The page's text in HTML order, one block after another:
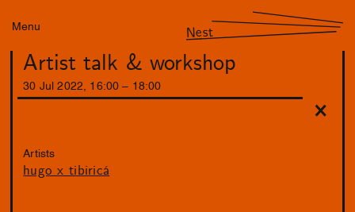
Menu Nest
Artist talk & workshop
30 Jul 2022 16 :00 18 :00
Artists
hugo x tibiricá